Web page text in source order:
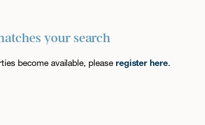
your search
become available, please register here.